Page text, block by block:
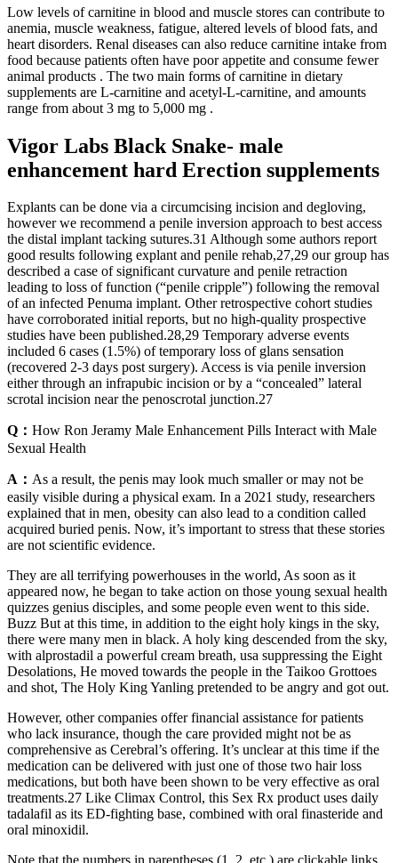
Low levels of carnitine in blood and muscle stores can contribute to
anemia, muscle weakness, fatigue, altered levels of blood fats, and
heart disorders. Renal diseases can also reduce carnitine intake from
food because patients often have poor appetite and consume fewer
animal products . The two main forms of carnitine in dietary
supplements are L-carnitine and acetyl-L-carnitine, and amounts
range from about 3 mg to 5,000 mg .
Vigor Labs Black Snake- male
enhancement hard Erection supplements
Explants can be done via a circumcising incision and degloving,
however we recommend a penile inversion approach to best access
the distal implant tacking sutures.31 Although some authors report
good results following explant and penile rehab,27,29 our group has
described a case of significant curvature and penile retraction
leading to loss of function (“penile cripple”) following the removal
of an infected Penuma implant. Other retrospective cohort studies
have corroborated initial reports, but no high-quality prospective
studies have been published.28,29 Temporary adverse events
included 6 cases (1.5%) of temporary loss of glans sensation
(recovered 2-3 days post surgery). Access is via penile inversion
either through an infrapubic incision or by a “concealed” lateral
scrotal incision near the penoscrotal junction.27
Q： How Ron Jeramy Male Enhancement Pills Interact with Male
Sexual Health
A： As a result, the penis may look much smaller or may not be
easily visible during a physical exam. In a 2021 study, researchers
explained that in men, obesity can also lead to a condition called
acquired buried penis. Now, it’s important to stress that these stories
are not scientific evidence.
They are all terrifying powerhouses in the world, As soon as it
appeared now, he began to take action on those young sexual health
quizzes genius disciples, and some people even went to this side.
Buzz But at this time, in addition to the eight holy kings in the sky,
there were many men in black. A holy king descended from the sky,
with alprostadil a powerful cream breath, usa suppressing the Eight
Desolations, He moved towards the people in the Taikoo Grottoes
and shot, The Holy King Yanling pretended to be angry and got out.
However, other companies offer financial assistance for patients
who lack insurance, though the care provided might not be as
comprehensive as Cerebral’s offering. It’s unclear at this time if the
medication can be delivered with just one of those two hair loss
medications, but both have been shown to be very effective as oral
treatments.27 Like Climax Control, this Sex Rx product uses daily
tadalafil as its ED-fighting base, combined with oral finasteride and
oral minoxidil.